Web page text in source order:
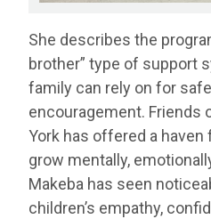
She describes the
brother” type of support
family can rely on for
encouragement. Friends
York has offered a
grow mentally,
Makeba has seen
children’s empathy,